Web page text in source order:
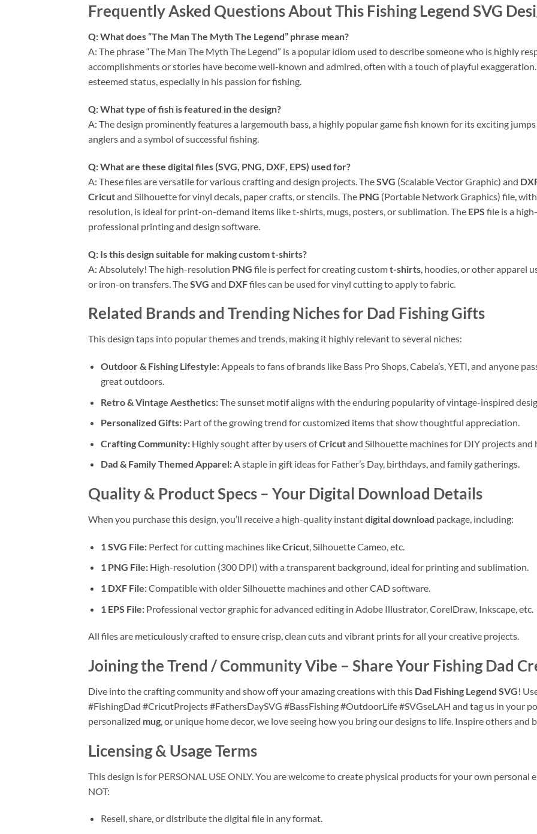
Frequently Asked Questions About This Fishing Legend SVG
Q: What does “The Man The Myth The Legend” phrase mean?
A: The phrase “The Man The Myth The Legend” is a popular idiom used to describe someone who is highly
accomplishments or stories have become well-known and admired, often with a touch of playful
esteemed status, especially in his passion for fishing.
Q: What type of fish is featured in the design?
A: The design prominently features a largemouth bass, a highly popular game fish known for its exciting
anglers and a symbol of successful fishing.
Q: What are these digital files (SVG, PNG, DXF, EPS) used for?
A: These files are versatile for various crafting and design projects. TheSVG (Scalable Vector Graphic) and
Cricutand Silhouette for vinyl decals, paper crafts, or stencils. The PNG (Portable Network Graphics) file,
resolution, is ideal for print-on-demand items like t-shirts, mugs, posters, or sublimation. The EPS file is a
professional printing and design software.
Q: Is this design suitable for making custom t-shirts?
A: Absolutely! The high-resolution PNG file is perfect for creating customt-shirts , hoodies, or other
or iron-on transfers. TheSVG and DXFfiles can be used for vinyl cutting to apply to fabric.
Related Brands and Trending Niches for Dad Fishing Gifts
This design taps into popular themes and trends, making it highly relevant to several niches:
Outdoor & Fishing Lifestyle:Appeals to fans of brands like Bass Pro Shops, Cabela’s, YETI, and anyone
great outdoors.
Retro & Vintage Aesthetics:The sunset motif aligns with the enduring popularity of vintage-inspired
Personalized Gifts:Part of the growing trend for customized items that show thoughtful appreciation.
Crafting Community:Highly sought after by users ofCricutand Silhouette machines for DIY projects and
Dad & Family Themed Apparel:A staple in gift ideas for Father’s Day, birthdays, and family gatherings.
Quality & Product Specs – Your Digital Download Details
When you purchase this design, you’ll receive a high-quality instantdigital download package, including:
1 SVG File:Perfect for cutting machines likeCricut, Silhouette Cameo, etc.
1 PNG File:High-resolution (300 DPI) with a transparent background, ideal for printing and sublimation.
1 DXF File:Compatible with older Silhouette machines and other CAD software.
1 EPS File:Professional vector graphic for advanced editing in Adobe Illustrator, CorelDraw, Inkscape, etc.
All files are meticulously crafted to ensure crisp, clean cuts and vibrant prints for all your creative projects.
Joining the Trend / Community Vibe – Share Your Fishing Dad
Dive into the crafting community and show off your amazing creations with this Dad Fishing Legend SVG!
#FishingDad #CricutProjects #FathersDaySVG #BassFishing #OutdoorLife #SVGseLAH and tag us in your
personalized mug, or unique home decor, we love seeing how you bring our designs to life. Inspire others
Licensing & Usage Terms
This design is for PERSONAL USE ONLY. You are welcome to create physical products for your own
NOT:
Resell, share, or distribute the digital file in any format.